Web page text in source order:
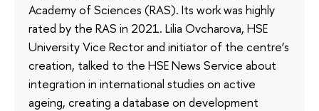
Academy of Sciences (RAS). Its work was highly
rated by the RAS in 2021. Lilia Ovcharova, HSE
University Vice Rector and initiator of the centre’s
creation, talked to the HSE News Service about
integration in international studies on active
ageing, creating a database on development